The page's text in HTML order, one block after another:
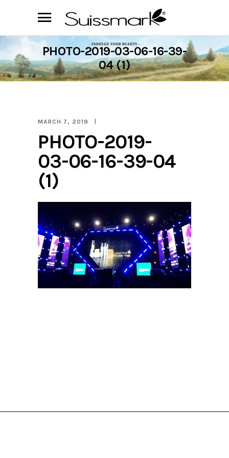
PHOTO-2019-03-06-16-39-
04 (1)
MARCH 7, 2019
PHOTO-2019-
03-06-16-39-04
(1)